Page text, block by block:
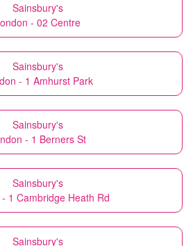
Sainsbury's
- 02 Centre
Sainsbury's
- 1 Amhurst Park
Sainsbury's
- 1 Berners St
Sainsbury's
1 Cambridge Heath Rd
Sainsbury's